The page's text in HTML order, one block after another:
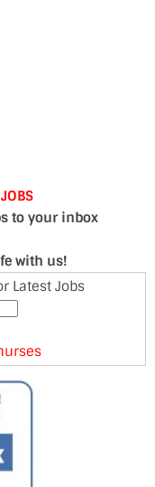
to your inbox
with us!
Latest Jobs